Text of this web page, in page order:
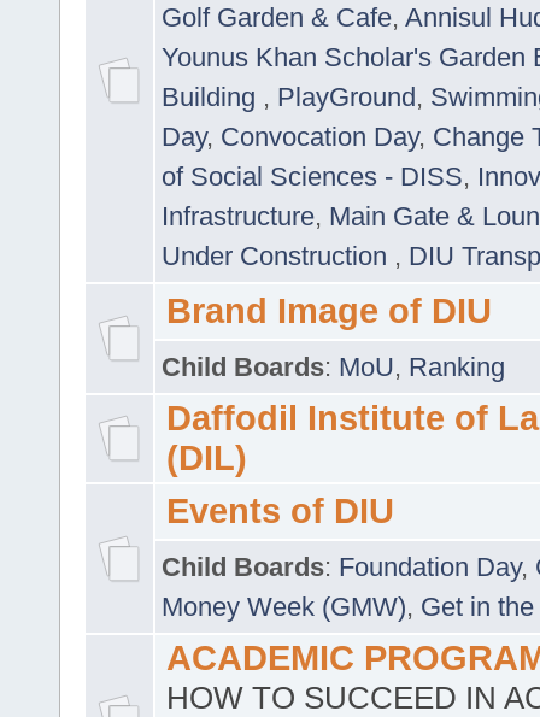
Golf Garden & Cafe, Annisul
Younus Khan Scholar's Garden
Building , PlayGround,
Day, Convocation Day, Change
of Social Sciences - DISS,
Infrastructure, Main Gate &
Under Construction , DIU
Brand Image of DIU
Child Boards: MoU, Ranking
Daffodil Institute of
(DIL)
Events of DIU
Child Boards: Foundation Day,
Money Week (GMW), Get in
ACADEMIC
HOW TO SUCCEED IN